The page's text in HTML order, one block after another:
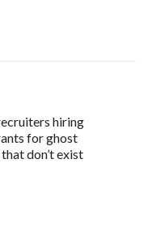
hiring
for ghost
don’t exist